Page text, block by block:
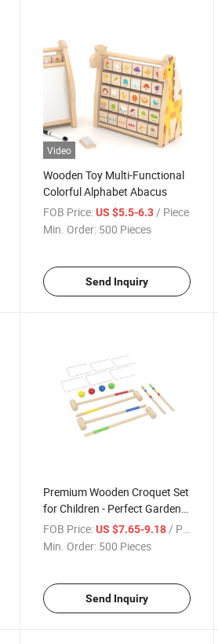
Video
Wooden Toy Multi-Functional
Colorful Alphabet Abacus
FOB Price: US $5.5-6.3 / Piece
Min. Order: 500 Pieces
Send Inquiry
Premium Wooden Croquet Set
for Children - Perfect Garden
Activity
FOB Price: US $7.65-9.18 / Piece
Min. Order: 500 Pieces
Send Inquiry